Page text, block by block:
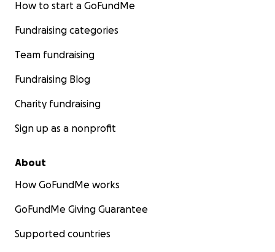
How to start a GoFundMe
Fundraising categories
Team fundraising
Fundraising Blog
Charity fundraising
Sign up as a nonprofit
About
How GoFundMe works
GoFundMe Giving Guarantee
Supported countries